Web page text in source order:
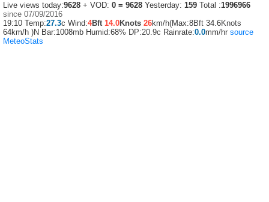
Live views today:9628 + VOD: 0 = 9628 Yesterday: 159 Total :1996966
since 07/09/2016
19:10 Temp:27.3c Wind:4Bft14.0Knots 26km/h(Max:8Bft 34.6Knots
64km/h )N Bar:1008mb Humid:68% DP:20.9c Rainrate:0.0mm/hr source
MeteoStats